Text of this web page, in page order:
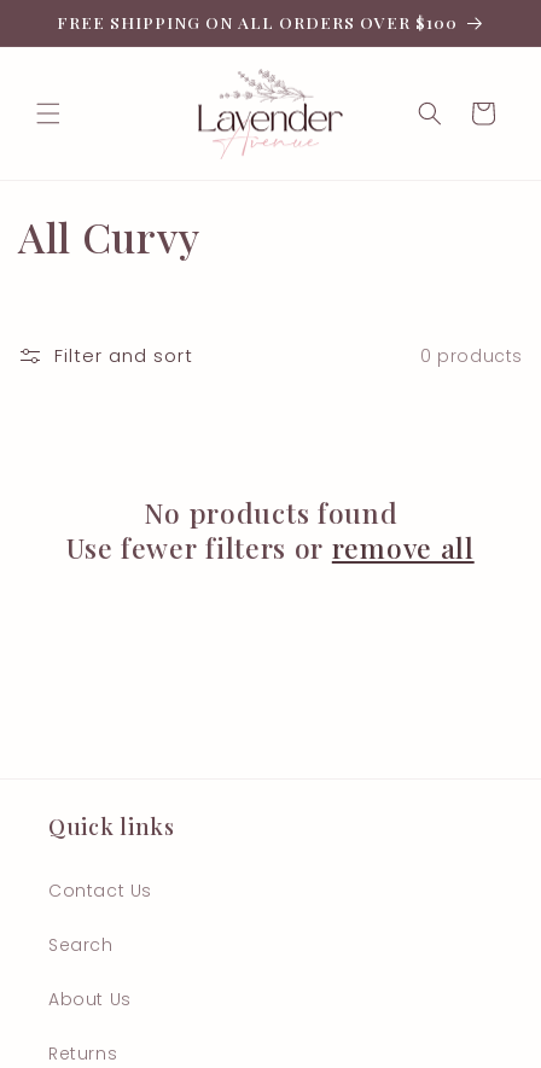
Skip to
content
FREE SHIPPING ON ALL ORDERS OVER $100
Cart
C
l
All Curvy
Filter and sort 0 products
No products found
Use fewer filters or remove all
Quick links
Contact Us
Search
About Us
Returns